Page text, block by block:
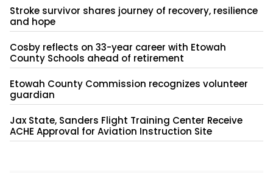
Stroke survivor shares journey of recovery, resilience
and hope
Cosby reflects on 33-year career with Etowah
County Schools ahead of retirement
Etowah County Commission recognizes volunteer
guardian
Jax State, Sanders Flight Training Center Receive
ACHE Approval for Aviation Instruction Site